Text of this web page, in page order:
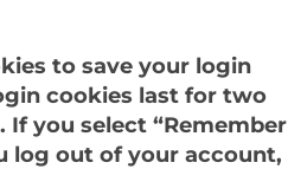
to save your login
cookies last for two
If you select “Remember
log out of your account,